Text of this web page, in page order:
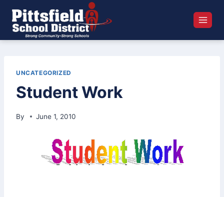
content
UNCATEGORIZED
Student Work
By June 1, 2010